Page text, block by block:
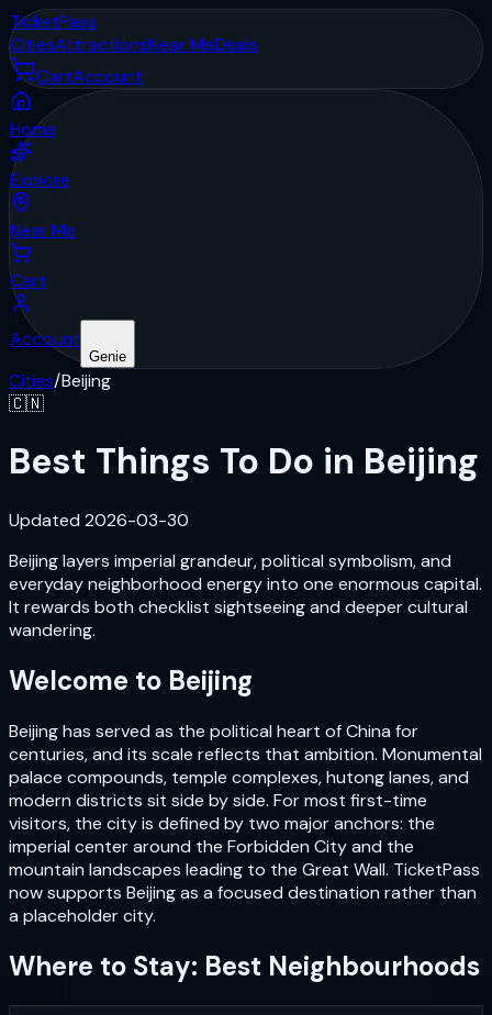
TicketPass
CitiesAttractionsNear MeDeals
CartAccount
Home
Explore
Near Me
Cart
Account
Genie
Cities/Beijing
🇨🇳
Best Things To Do in Beijing
Updated 2026-03-30
Beijing layers imperial grandeur, political symbolism, and
everyday neighborhood energy into one enormous capital.
It rewards both checklist sightseeing and deeper cultural
wandering.
Welcome to Beijing
Beijing has served as the political heart of China for
centuries, and its scale reflects that ambition. Monumental
palace compounds, temple complexes, hutong lanes, and
modern districts sit side by side. For most first-time
visitors, the city is defined by two major anchors: the
imperial center around the Forbidden City and the
mountain landscapes leading to the Great Wall. TicketPass
now supports Beijing as a focused destination rather than
a placeholder city.
Where to Stay: Best Neighbourhoods